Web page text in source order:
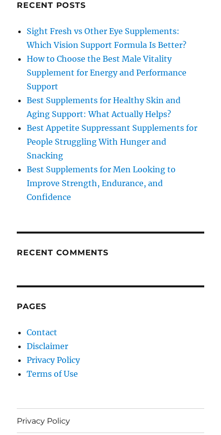
RECENT POSTS
Sight Fresh vs Other Eye Supplements:
Which Vision Support Formula Is Better?
How to Choose the Best Male Vitality
Supplement for Energy and Performance
Support
Best Supplements for Healthy Skin and
Aging Support: What Actually Helps?
Best Appetite Suppressant Supplements for
People Struggling With Hunger and
Snacking
Best Supplements for Men Looking to
Improve Strength, Endurance, and
Confidence
RECENT COMMENTS
PAGES
Contact
Disclaimer
Privacy Policy
Terms of Use
Privacy Policy